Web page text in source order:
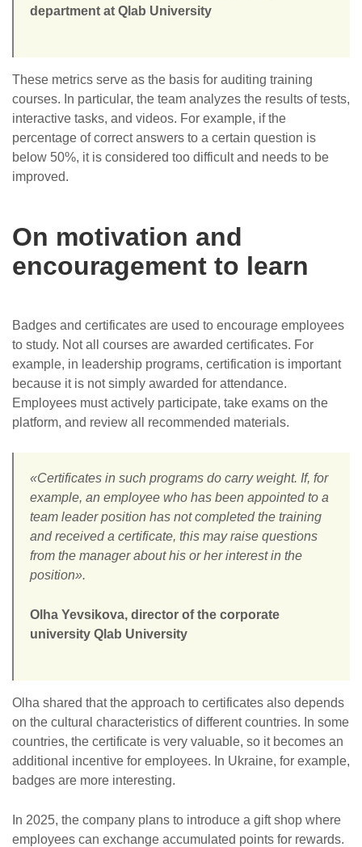
department at Qlab University
These metrics serve as the basis for auditing training
courses. In particular, the team analyzes the results of tests,
interactive tasks, and videos. For example, if the
percentage of correct answers to a certain question is
below 50%, it is considered too difficult and needs to be
improved.
On motivation and
encouragement to learn
Badges and certificates are used to encourage employees
to study. Not all courses are awarded certificates. For
example, in leadership programs, certification is important
because it is not simply awarded for attendance.
Employees must actively participate, take exams on the
platform, and review all recommended materials.
«Certificates in such programs do carry weight. If, for
example, an employee who has been appointed to a
team leader position has not completed the training
and received a certificate, this may raise questions
from the manager about his or her interest in the
position».
Olha Yevsikova, director of the corporate
university Qlab University
Olha shared that the approach to certificates also depends
on the cultural characteristics of different countries. In some
countries, the certificate is very valuable, so it becomes an
additional incentive for employees. In Ukraine, for example,
badges are more interesting.
In 2025, the company plans to introduce a gift shop where
employees can exchange accumulated points for rewards.